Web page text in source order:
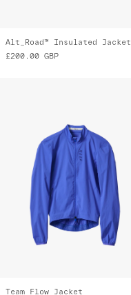
Alt_Road™ Insulated Jacket
£200.00 GBP
Team Flow Jacket